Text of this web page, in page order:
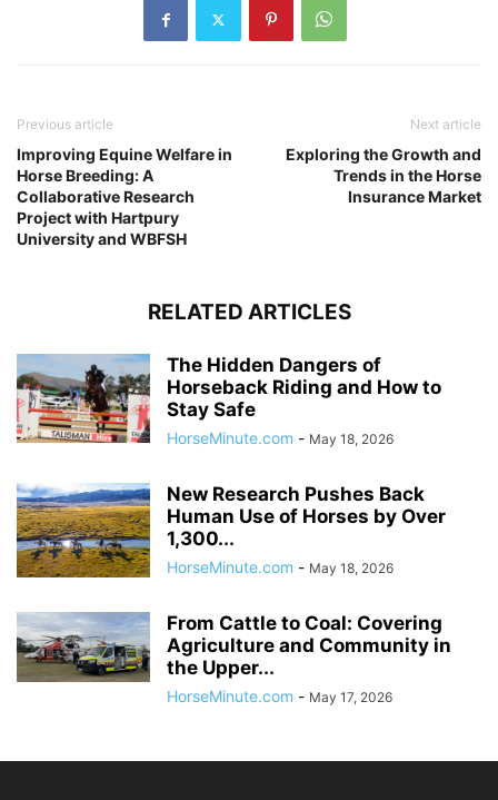
Previous article
Improving Equine Welfare in
Horse Breeding: A
Collaborative Research
Project with Hartpury
University and WBFSH
Next article
Exploring the Growth and
Trends in the Horse
Insurance Market
RELATED ARTICLES
The Hidden Dangers of
Horseback Riding and How to
Stay Safe
HorseMinute.com - May 18, 2026
New Research Pushes Back
Human Use of Horses by Over
1,300...
HorseMinute.com - May 18, 2026
From Cattle to Coal: Covering
Agriculture and Community in
the Upper...
HorseMinute.com - May 17, 2026